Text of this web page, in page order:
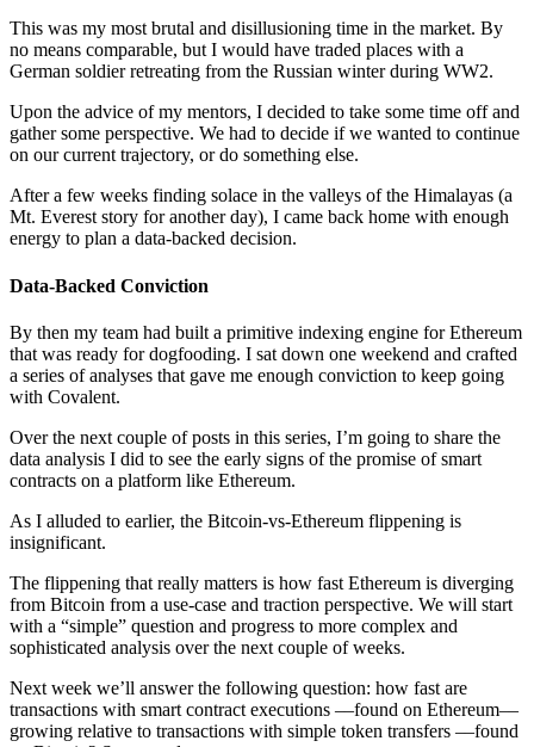
This was my most brutal and disillusioning time in the market. By
no means comparable, but I would have traded places with a
German soldier retreating from the Russian winter during WW2.
Upon the advice of my mentors, I decided to take some time off and
gather some perspective. We had to decide if we wanted to continue
on our current trajectory, or do something else.
After a few weeks finding solace in the valleys of the Himalayas (a
Mt. Everest story for another day), I came back home with enough
energy to plan a data-backed decision.
Data-Backed Conviction
By then my team had built a primitive indexing engine for Ethereum
that was ready for dogfooding. I sat down one weekend and crafted
a series of analyses that gave me enough conviction to keep going
with Covalent.
Over the next couple of posts in this series, I’m going to share the
data analysis I did to see the early signs of the promise of smart
contracts on a platform like Ethereum.
As I alluded to earlier, the Bitcoin-vs-Ethereum flippening is
insignificant.
The flippening that really matters is how fast Ethereum is diverging
from Bitcoin from a use-case and traction perspective. We will start
with a “simple” question and progress to more complex and
sophisticated analysis over the next couple of weeks.
Next week we’ll answer the following question: how fast are
transactions with smart contract executions ––found on Ethereum––
growing relative to transactions with simple token transfers ––found